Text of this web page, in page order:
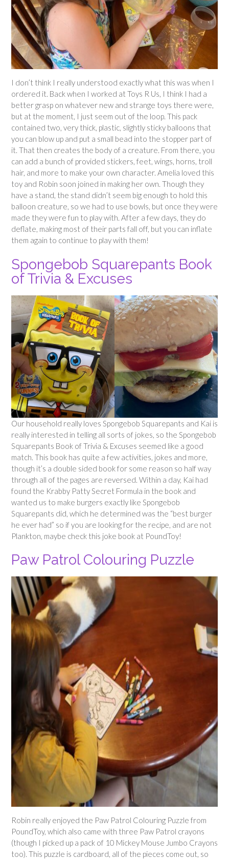
I don’t think I really understood exactly what this was when I
ordered it. Back when I worked at Toys R Us, I think I had a
better grasp on whatever new and strange toys there were,
but at the moment, I just seem out of the loop. This pack
contained two, very thick, plastic, slightly sticky balloons that
you can blow up and put a small bead into the stopper part of
it. That then creates the body of a creature. From there, you
can add a bunch of provided stickers, feet, wings, horns, troll
hair, and more to make your own character. Amelia loved this
toy and Robin soon joined in making her own. Though they
have a stand, the stand didn’t seem big enough to hold this
balloon creature, so we had to use bowls, but once they were
made they were fun to play with. After a few days, they do
deflate, making most of their parts fall off, but you can inflate
them again to continue to play with them!
Spongebob Squarepants Book
of Trivia & Excuses
Our household really loves Spongebob Squarepants and Kai is
really interested in telling all sorts of jokes, so the Spongebob
Squarepants Book of Trivia & Excuses seemed like a good
match. This book has quite a few activities, jokes and more,
though it’s a double sided book for some reason so half way
through all of the pages are reversed. Within a day, Kai had
found the Krabby Patty Secret Formula in the book and
wanted us to make burgers exactly like Spongebob
Squarepants did, which he determined was the “best burger
he ever had” so if you are looking for the recipe, and are not
Plankton, maybe check this joke book at PoundToy!
Paw Patrol Colouring Puzzle
Robin really enjoyed the Paw Patrol Colouring Puzzle from
PoundToy, which also came with three Paw Patrol crayons
(though I picked up a pack of 10 Mickey Mouse Jumbo Crayons
too). This puzzle is cardboard, all of the pieces come out, so